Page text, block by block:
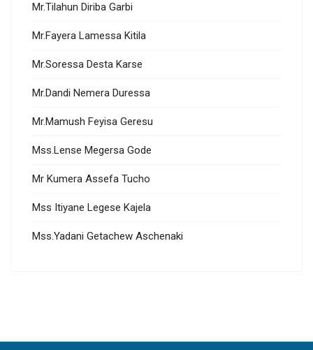
Mr.Tilahun Diriba Garbi
Mr.Fayera Lamessa Kitila
Mr.Soressa Desta Karse
Mr.Dandi Nemera Duressa
Mr.Mamush Feyisa Geresu
Mss.Lense Megersa Gode
Mr Kumera Assefa Tucho
Mss Itiyane Legese Kajela
Mss.Yadani Getachew Aschenaki